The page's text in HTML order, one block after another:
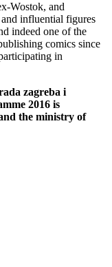
Wostok, and
influential figures
indeed one of the
comics since
in
zagreba i
2016 is
the ministry of